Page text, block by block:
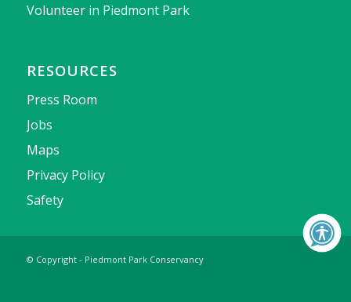
Volunteer in Piedmont Park
RESOURCES
Press Room
Jobs
Maps
Privacy Policy
Safety
© Copyright - Piedmont Park Conservancy